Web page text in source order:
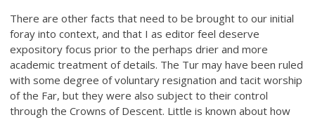
There are other facts that need to be brought to our initial
foray into context, and that I as editor feel deserve
expository focus prior to the perhaps drier and more
academic treatment of details. The Tur may have been ruled
with some degree of voluntary resignation and tacit worship
of the Far, but they were also subject to their control
through the Crowns of Descent. Little is known about how